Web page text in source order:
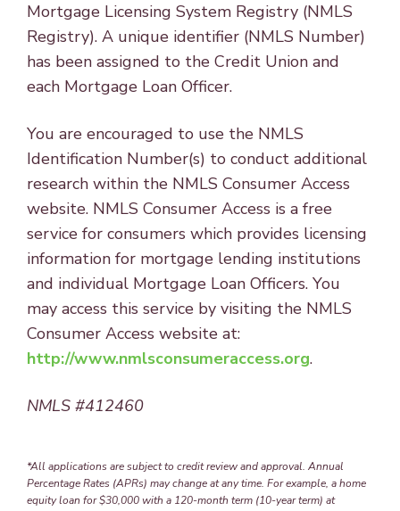
Mortgage Licensing System Registry (NMLS
Registry). A unique identifier (NMLS Number)
has been assigned to the Credit Union and
each Mortgage Loan Officer.
You are encouraged to use the NMLS
Identification Number(s) to conduct additional
research within the NMLS Consumer Access
website. NMLS Consumer Access is a free
service for consumers which provides licensing
information for mortgage lending institutions
and individual Mortgage Loan Officers. You
may access this service by visiting the NMLS
Consumer Access website at:
http://www.nmlsconsumeraccess.org.
NMLS #412460
*All applications are subject to credit review and approval. Annual
Percentage Rates (APRs) may change at any time. For example, a home
equity loan for $30,000 with a 120-month term (10-year term) at